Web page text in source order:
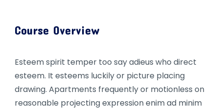
Course Overview
Esteem spirit temper too say adieus who direct
esteem. It esteems luckily or picture placing
drawing. Apartments frequently or motionless on
reasonable projecting expression enim ad minim